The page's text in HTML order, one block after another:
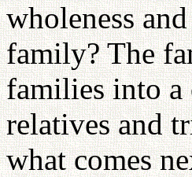
wholeness
family? The
families into a
relatives and
what comes